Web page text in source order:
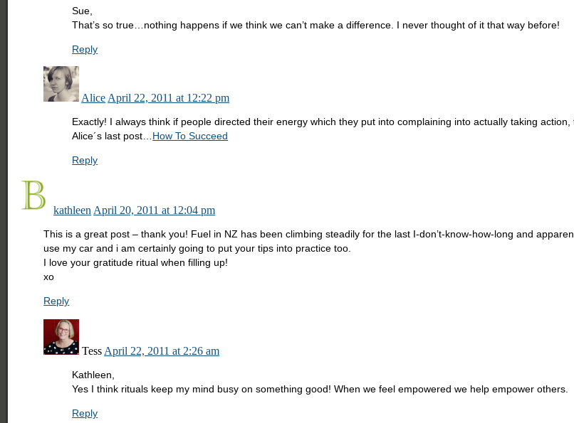
Sue,
That’s so true…nothing happens if we think we can’t make a difference. I never thought of it that way before!
Reply
Alice April 22, 2011 at 12:22 pm
Exactly! I always think if people directed their energy which they put into complaining into actually taking
Alice´s last post… How To Succeed
Reply
kathleen April 20, 2011 at 12:04 pm
This is a great post – thank you! Fuel in NZ has been climbing steadily for the last I-don’t-know-how-long and
use my car and i am certainly going to put your tips into practice too.
I love your gratitude ritual when filling up!
xo
Reply
Tess April 22, 2011 at 2:26 am
Kathleen,
Yes I think rituals keep my mind busy on something good! When we feel empowered we help empower others.
Reply